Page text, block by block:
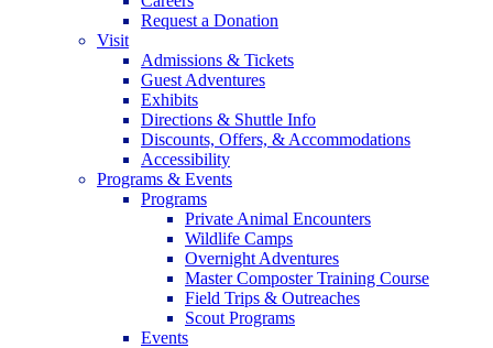
Request a Donation
Visit
Admissions & Tickets
Guest Adventures
Exhibits
Directions & Shuttle Info
Discounts, Offers, & Accommodations
Accessibility
Programs & Events
Programs
Private Animal Encounters
Wildlife Camps
Overnight Adventures
Master Composter Training Course
Field Trips & Outreaches
Scout Programs
Events